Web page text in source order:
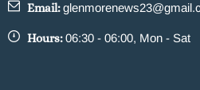
Email:
Hours:06:30 - 06:00, Mon - Sat